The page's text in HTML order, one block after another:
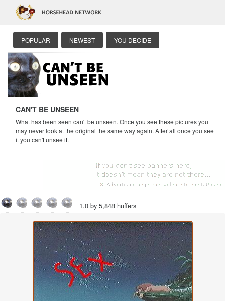
POPULAR NEWEST YOU DECIDE
CAN'T BE UNSEEN
What has been seen can't be unseen. Once you see these pictures you
may never look at the original the same way again. After all once you see
it you can't unsee it.
1.0 by 5,848 huffers